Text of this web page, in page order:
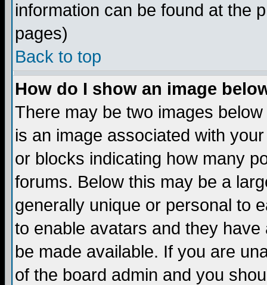
information can be found at the
pages)
Back to top
How do I show an image
There may be two images
is an image associated with
or blocks indicating how many
forums. Below this may be a
generally unique or personal to
to enable avatars and they
be made available. If you are
of the board admin and you